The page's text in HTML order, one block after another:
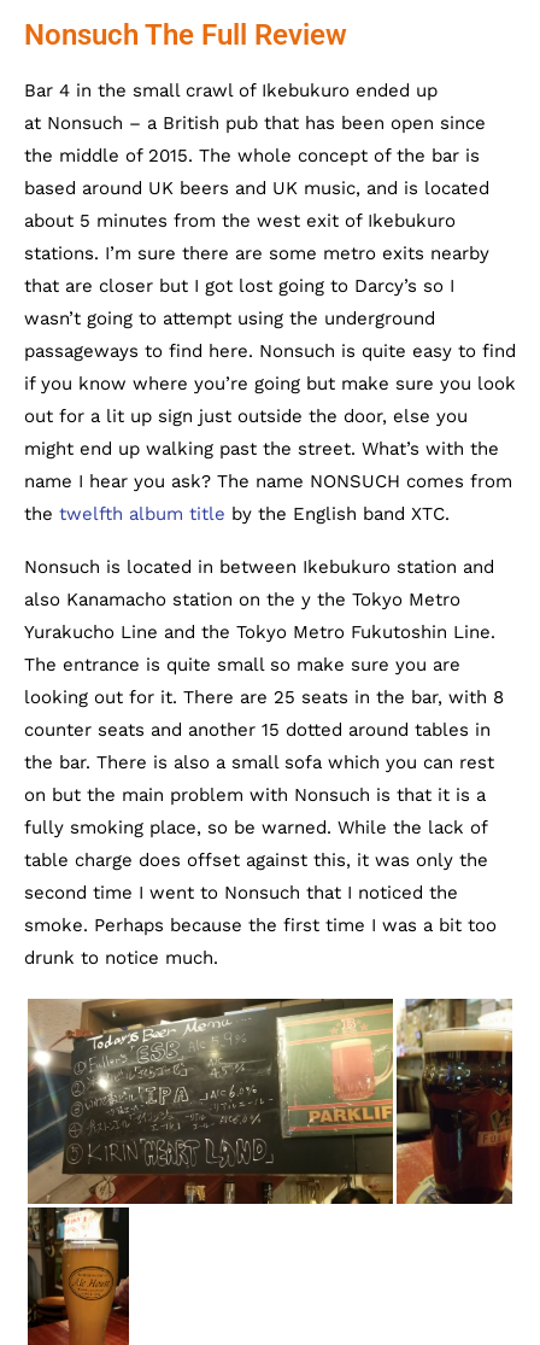
Nonsuch The Full Review
Bar 4 in the small crawl of Ikebukuro ended up
at Nonsuch – a British pub that has been open since
the middle of 2015. The whole concept of the bar is
based around UK beers and UK music, and is located
about 5 minutes from the west exit of Ikebukuro
stations. I’m sure there are some metro exits nearby
that are closer but I got lost going to Darcy’s so I
wasn’t going to attempt using the underground
passageways to find here. Nonsuch is quite easy to find
if you know where you’re going but make sure you look
out for a lit up sign just outside the door, else you
might end up walking past the street. What’s with the
name I hear you ask? The name NONSUCH comes from
the twelfth album title by the English band XTC.
Nonsuch is located in between Ikebukuro station and
also Kanamacho station on the y the Tokyo Metro
Yurakucho Line and the Tokyo Metro Fukutoshin Line.
The entrance is quite small so make sure you are
looking out for it. There are 25 seats in the bar, with 8
counter seats and another 15 dotted around tables in
the bar. There is also a small sofa which you can rest
on but the main problem with Nonsuch is that it is a
fully smoking place, so be warned. While the lack of
table charge does offset against this, it was only the
second time I went to Nonsuch that I noticed the
smoke. Perhaps because the first time I was a bit too
drunk to notice much.